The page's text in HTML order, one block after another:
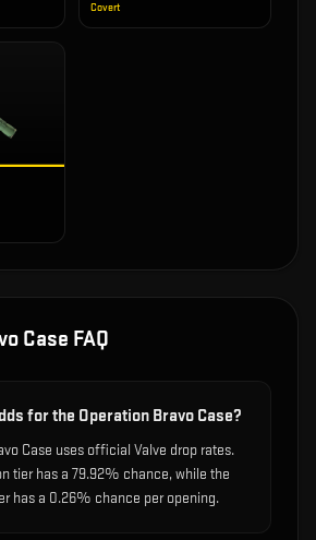
Covert
Case FAQ
for the Operation Bravo Case?
Case uses official Valve drop rates.
tier has a 79.92% chance, while the
has a 0.26% chance per opening.